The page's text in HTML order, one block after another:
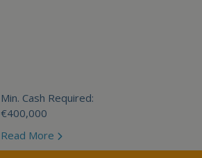
Min. Cash Required:
€400,000
Read More